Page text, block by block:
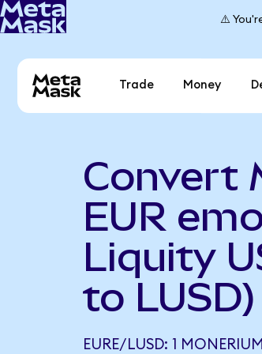
⚠️
Trade Money
Convert
EUR
Liquity
to LUSD)
EURE/LUSD: 1